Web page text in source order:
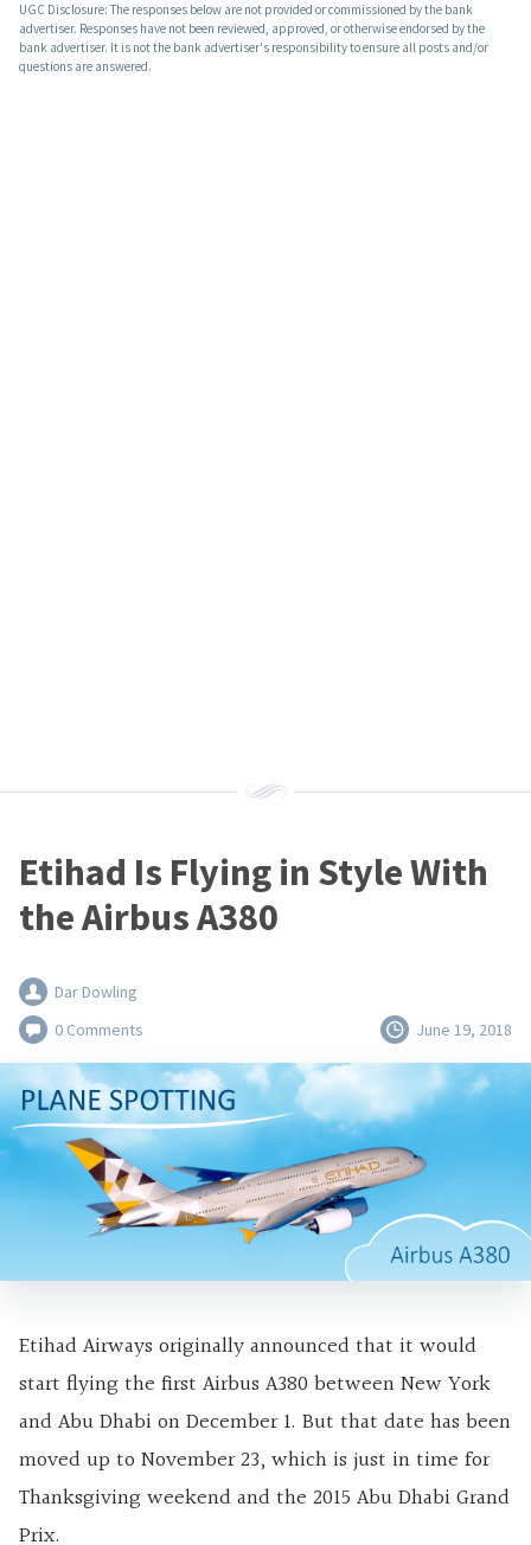
UGC Disclosure: The responses below are not provided or commissioned by the bank
advertiser. Responses have not been reviewed, approved, or otherwise endorsed by the
bank advertiser. It is not the bank advertiser's responsibility to ensure all posts and/or
questions are answered.
Etihad Is Flying in Style With
the Airbus A380
Dar Dowling
0 Comments
June 19, 2018
Etihad Airways originally announced that it would
start flying the first Airbus A380 between New York
and Abu Dhabi on December 1. But that date has been
moved up to November 23, which is just in time for
Thanksgiving weekend and the 2015 Abu Dhabi Grand
Prix.